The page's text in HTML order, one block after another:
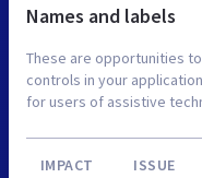
Names and labels
These are opportunities
controls in your
for users of assistive
IMPACT ISSUE